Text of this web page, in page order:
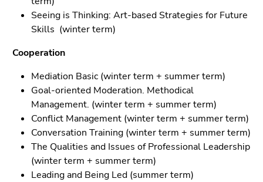
Seeing is Thinking: Art-based Strategies for Future
Skills (winter term)
Cooperation
Mediation Basic (winter term + summer term)
Goal-oriented Moderation. Methodical
Management. (winter term + summer term)
Conflict Management (winter term + summer term)
Conversation Training (winter term + summer term)
The Qualities and Issues of Professional Leadership
(winter term + summer term)
Leading and Being Led (summer term)